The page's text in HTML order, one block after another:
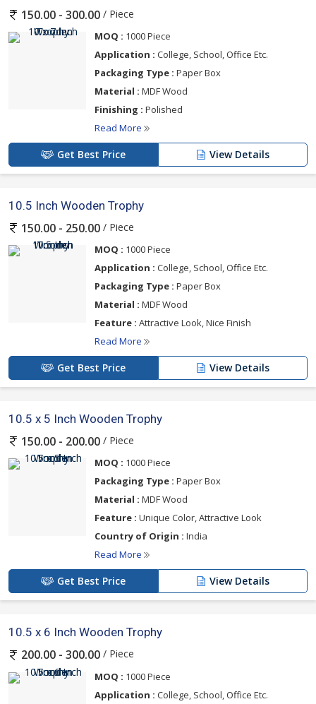
150.00 - 300.00 / Piece
MOQ : 1000 Piece
Application : College, School, Office Etc.
Packaging Type : Paper Box
Material : MDF Wood
Finishing : Polished
Read More
Get Best Price View Details
10.5 Inch Wooden Trophy
150.00 - 250.00 / Piece
MOQ : 1000 Piece
Application : College, School, Office Etc.
Packaging Type : Paper Box
Material : MDF Wood
Feature : Attractive Look, Nice Finish
Read More
Get Best Price View Details
10.5 x 5 Inch Wooden Trophy
150.00 - 200.00 / Piece
MOQ : 1000 Piece
Packaging Type : Paper Box
Material : MDF Wood
Feature : Unique Color, Attractive Look
Country of Origin : India
Read More
Get Best Price View Details
10.5 x 6 Inch Wooden Trophy
200.00 - 300.00 / Piece
MOQ : 1000 Piece
Application : College, School, Office Etc.